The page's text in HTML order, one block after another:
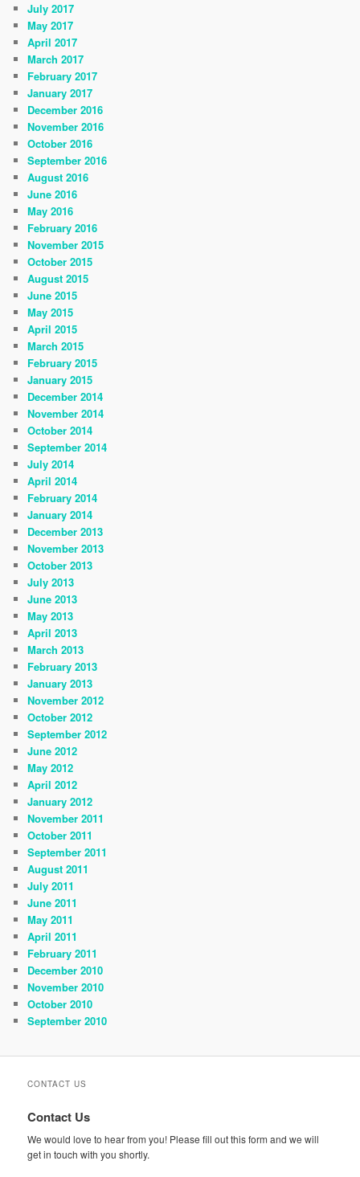
July 2017
May 2017
April 2017
March 2017
February 2017
January 2017
December 2016
November 2016
October 2016
September 2016
August 2016
June 2016
May 2016
February 2016
November 2015
October 2015
August 2015
June 2015
May 2015
April 2015
March 2015
February 2015
January 2015
December 2014
November 2014
October 2014
September 2014
July 2014
April 2014
February 2014
January 2014
December 2013
November 2013
October 2013
July 2013
June 2013
May 2013
April 2013
March 2013
February 2013
January 2013
November 2012
October 2012
September 2012
June 2012
May 2012
April 2012
January 2012
November 2011
October 2011
September 2011
August 2011
July 2011
June 2011
May 2011
April 2011
February 2011
December 2010
November 2010
October 2010
September 2010
CONTACT US
Contact Us
We would love to hear from you! Please fill out this form and we will
get in touch with you shortly.